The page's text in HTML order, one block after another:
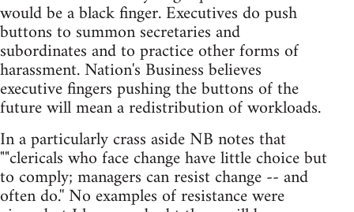
would be a black finger. Executives do push
buttons to summon secretaries and
subordinates and to practice other forms of
harassment. Nation's Business believes
executive fingers pushing the buttons of the
future will mean a redistribution of workloads.
In a particularly crass aside NB notes that
""clericals who face change have little choice but
to comply; managers can resist change -- and
often do.'' No examples of resistance were